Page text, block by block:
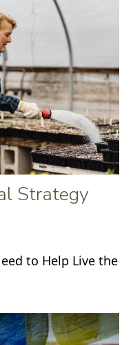
Strategy
to Help Live the